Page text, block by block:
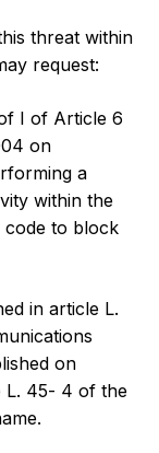
threat within
request:
I of Article 6
on
a
within the
code to block
in article L.
on
L. 45‑ 4 of the